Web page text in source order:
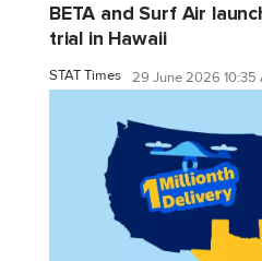
BETA and Surf Air
trial in Hawaii
STAT Times 29 June 2026 10:35